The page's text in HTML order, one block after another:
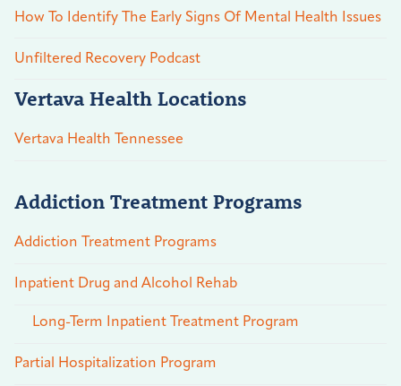
How To Identify The Early Signs Of Mental Health Issues
Unfiltered Recovery Podcast
Vertava Health Locations
Vertava Health Tennessee
Addiction Treatment Programs
Addiction Treatment Programs
Inpatient Drug and Alcohol Rehab
Long-Term Inpatient Treatment Program
Partial Hospitalization Program